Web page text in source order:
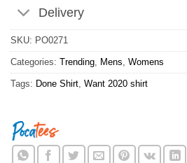
Delivery
SKU: PO0271
Categories: Trending, Mens, Womens
Tags: Done Shirt, Want 2020 shirt